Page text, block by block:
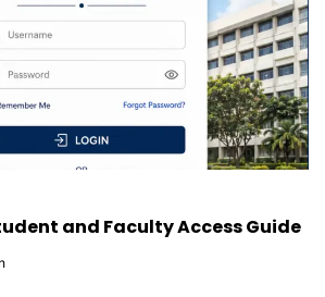
and Faculty Access Guide